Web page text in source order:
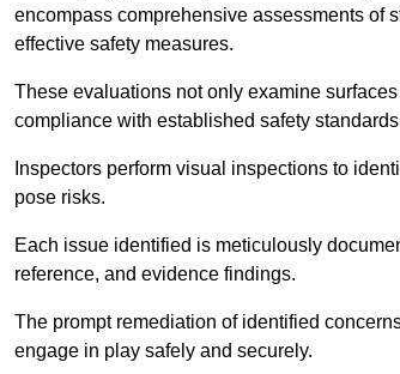
encompass comprehensive assessments of
effective safety measures.
These evaluations not only examine
compliance with established safety
Inspectors perform visual inspections to
pose risks.
Each issue identified is meticulously
reference, and evidence findings.
The prompt remediation of identified
engage in play safely and securely.